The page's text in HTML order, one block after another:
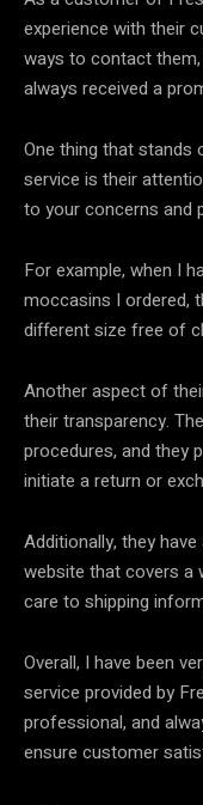
experience with their
ways to contact them,
always received a
One thing that stands
service is their
to your concerns and
For example, when I
moccasins I ordered,
different size free of
Another aspect of
their transparency.
procedures, and they
initiate a return or
Additionally, they
website that covers a
care to shipping
Overall, I have been
service provided by
professional, and
ensure customer